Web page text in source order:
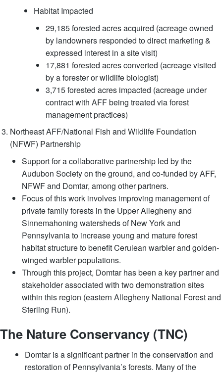
Habitat Impacted
29,185 forested acres acquired (acreage owned
by landowners responded to direct marketing &
expressed interest in a site visit)
17,881 forested acres converted (acreage visited
by a forester or wildlife biologist)
3,715 forested acres impacted (acreage under
contract with AFF being treated via forest
management practices)
Northeast AFF/National Fish and Wildlife Foundation
(NFWF) Partnership
Support for a collaborative partnership led by the
Audubon Society on the ground, and co-funded by AFF,
NFWF and Domtar, among other partners.
Focus of this work involves improving management of
private family forests in the Upper Allegheny and
Sinnemahoning watersheds of New York and
Pennsylvania to increase young and mature forest
habitat structure to benefit Cerulean warbler and golden-
winged warbler populations.
Through this project, Domtar has been a key partner and
stakeholder associated with two demonstration sites
within this region (eastern Allegheny National Forest and
Sterling Run).
​​The Nature Conservancy (TNC)
Domtar is a significant partner in the conservation and
restoration of Pennsylvania’s forests. Many of the